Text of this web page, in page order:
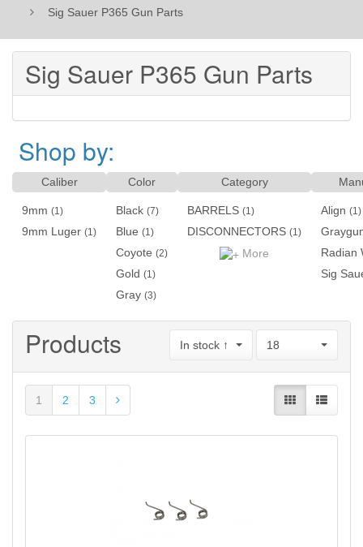
Sig Sauer P365 Gun Parts
Sig Sauer P365 Gun Parts
Shop by:
Caliber
9mm (1)
9mm Luger (1)
Color
Black (7)
Blue (1)
Coyote (2)
Gold (1)
Gray (3)
Category
BARRELS (1)
DISCONNECTORS (1)
More
Align (1)
Radian
Sig
Products In stock ↑ 18
1 2 3